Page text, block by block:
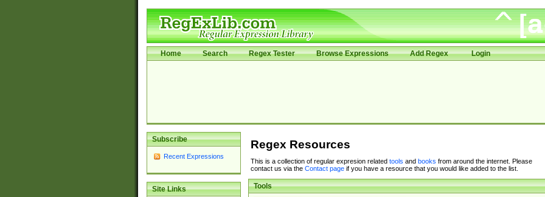
Home Search Regex Tester Browse Expressions Add Regex Login
Subscribe
Recent Expressions
Site Links
Regex Resources
This is a collection of regular expresion related tools and books from around the internet. Please
contact us via the Contact pageif you have a resource that you would like added to the list.
Tools